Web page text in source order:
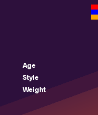
Age
Style
Weight